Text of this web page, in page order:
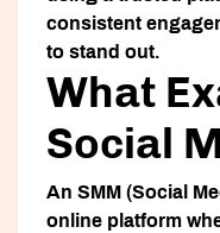
consistent
to stand out.
What
Social
An SMM (Social
online platform